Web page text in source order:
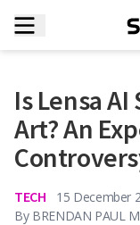
Is Lensa
Art? An
TECH
15 December
By BRENDAN PAUL